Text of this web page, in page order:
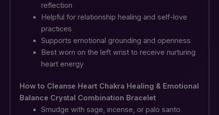
reflection
Helpful for relationship healing and self-love
practices
Supports emotional grounding and openness
Best worn on the left wrist to receive nurturing
heart energy
How to Cleanse Heart Chakra Healing & Emotional
Balance Crystal Combination Bracelet
Smudge with sage, incense, or palo santo